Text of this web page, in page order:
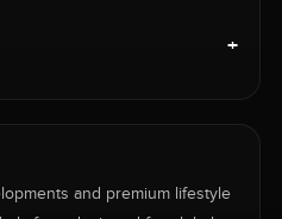
+
and premium lifestyle